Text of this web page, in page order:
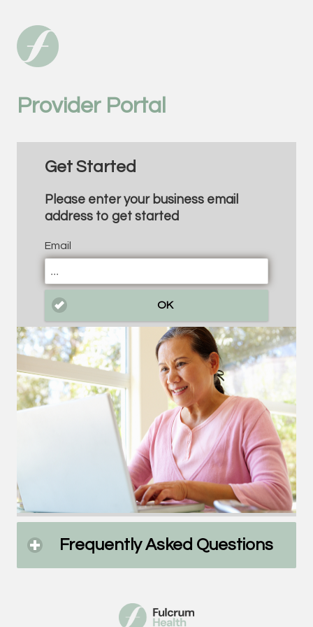
Provider Portal
Get Started
Please enter your business email
address to get started
Email
OK
Frequently Asked Questions
to